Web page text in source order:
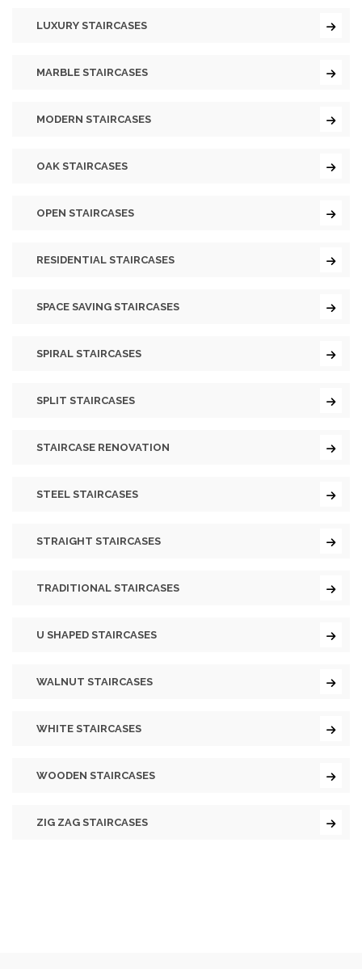
LUXURY STAIRCASES
MARBLE STAIRCASES
MODERN STAIRCASES
OAK STAIRCASES
OPEN STAIRCASES
RESIDENTIAL STAIRCASES
SPACE SAVING STAIRCASES
SPIRAL STAIRCASES
SPLIT STAIRCASES
STAIRCASE RENOVATION
STEEL STAIRCASES
STRAIGHT STAIRCASES
TRADITIONAL STAIRCASES
U SHAPED STAIRCASES
WALNUT STAIRCASES
WHITE STAIRCASES
WOODEN STAIRCASES
ZIG ZAG STAIRCASES